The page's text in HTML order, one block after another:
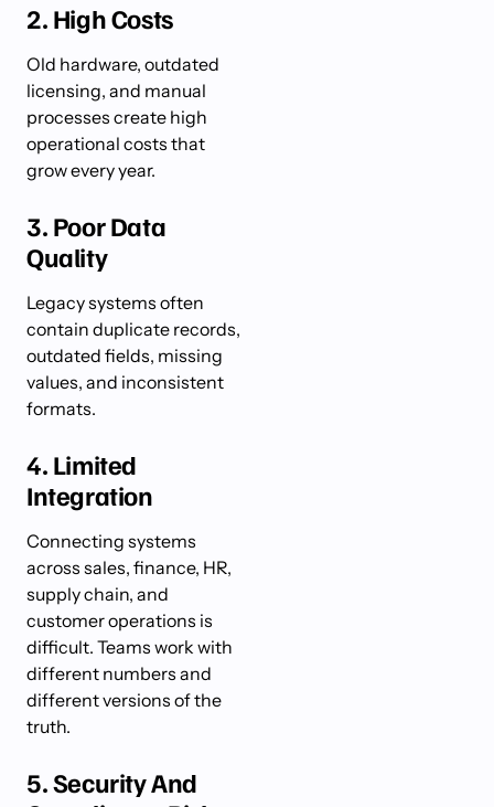
2. High Costs
Old hardware, outdated
licensing, and manual
processes create high
operational costs that
grow every year.
3. Poor Data
Quality
Legacy systems often
contain duplicate records,
outdated fields, missing
values, and inconsistent
formats.
4. Limited
Integration
Connecting systems
across sales, finance, HR,
supply chain, and
customer operations is
difficult. Teams work with
different numbers and
different versions of the
truth.
5. Security And